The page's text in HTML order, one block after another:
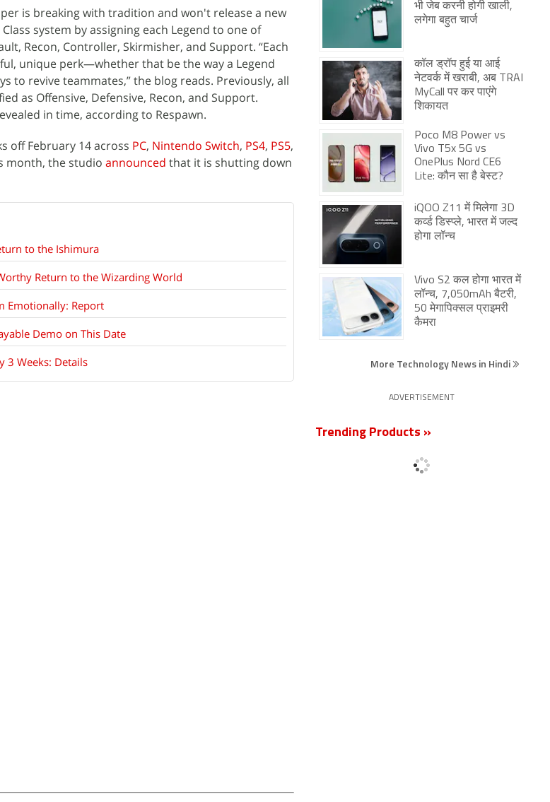
is breaking with tradition and won't release a new
system by assigning each Legend to one of
Recon, Controller, Skirmisher, and Support. “Each
unique perk—whether that be the way a Legend
to revive teammates,” the blog reads. Previously, all
as Offensive, Defensive, Recon, and Support.
in time, according to Respawn.
off February 14 across PC, Nintendo Switch, PS4, PS5,
month, the studio announced that it is shutting down
to the Ishimura
Return to the Wizarding World
Emotionally: Report
Demo on This Date
3 Weeks: Details
भी जेब करनी होगी खाली,
लगेगा बहुत चार्ज
कॉल ड्रॉप हुई या आई
नेटवर्क में खराबी, अब TRAI
MyCall पर कर पाएंगे
शिकायत
Poco M8 Power vs
Vivo T5x 5G vs
OnePlus Nord CE6
Lite: कौन सा है बेस्ट?
iQOO Z11 में मिलेगा 3D
कर्व्ड डिस्प्ले, भारत में जल्द
होगा लॉन्च
Vivo S2 कल होगा भारत में
लॉन्च, 7,050mAh बैटरी,
50 मेगापिक्सल प्राइमरी
कैमरा
More Technology News in Hindi
ADVERTISEMENT
Trending Products »